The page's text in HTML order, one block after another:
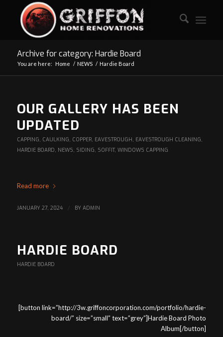
Archive for category: Hardie Board
You are here: Home / NEWS / Hardie Board
OUR GALLERY HAS BEEN
UPDATED
CAPPING, CAULKING, COPPER, EAVESTROUGH, EAVESTROUGH CLEANING,
HARDIE BOARD, NEWS, SIDING, SOFFIT, WINDOWS CAPPING
Read more
JANUARY 27, 2024 / BY ADMIN
HARDIE BOARD
HARDIE BOARD
[button link=”http://3w.griffoncorporation.com/portfolio/hardie-
board/” size=”small” text=”grey”]Hardie Board Photo
Album[/button]